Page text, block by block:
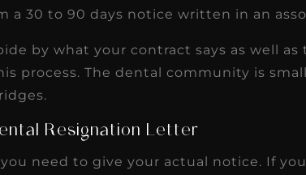
a 30 to 90 days notice written in an
by what your contract says as well as
process. The dental community is
Resignation Letter
need to give your actual notice. If